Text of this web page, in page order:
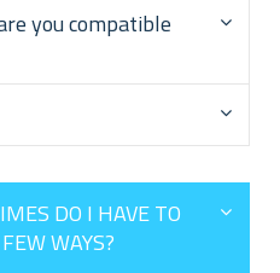
you compatible
DO I HAVE TO
WAYS?